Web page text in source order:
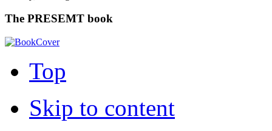
The PRESEMT book
Top
Skip to content